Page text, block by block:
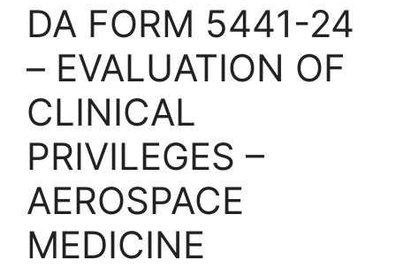
DA FORM 5441-24
– EVALUATION OF
CLINICAL
PRIVILEGES –
AEROSPACE
MEDICINE